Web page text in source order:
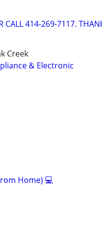
CALL 414-269-7117.
Creek
& Electronic
Home) 💻